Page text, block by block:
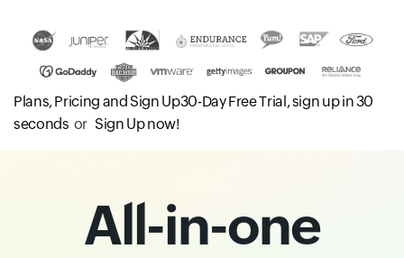
Plans, Pricing and Sign Up30-Day Free Trial, sign up in 30
seconds or Sign Up now!
All-in-one